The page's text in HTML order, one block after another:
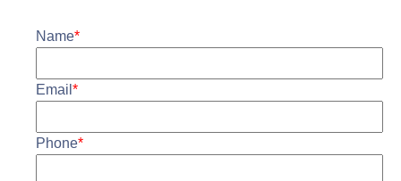
Name*
Email *
Phone*